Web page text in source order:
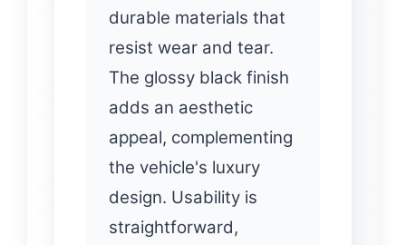
durable materials that
resist wear and tear.
The glossy black finish
adds an aesthetic
appeal, complementing
the vehicle's luxury
design. Usability is
straightforward,